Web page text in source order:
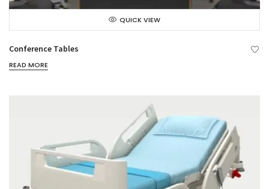
QUICK VIEW
Conference Tables
READ MORE